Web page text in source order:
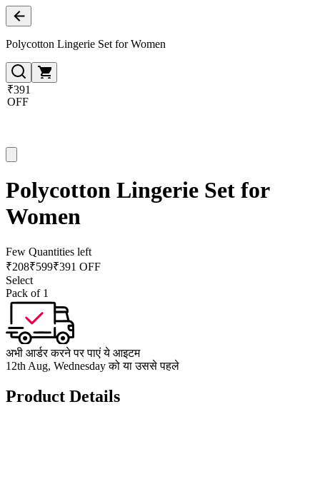
Polycotton Lingerie Set for Women
₹391
OFF
Polycotton Lingerie Set for
Women
Few Quantities left
₹208₹599₹391 OFF
Select
Pack of 1
अभी आर्डर करने पर पाएं ये आइटम
12th Aug, Wednesday को या उससे पहले
Product Details